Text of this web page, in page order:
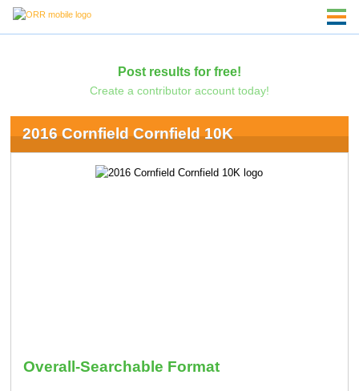
Post results for free!
Create a contributor account today!
2016 Cornfield Cornfield 10K
Overall-Searchable Format